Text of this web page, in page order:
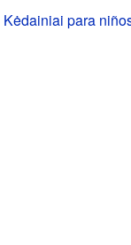
Kėdainiai para